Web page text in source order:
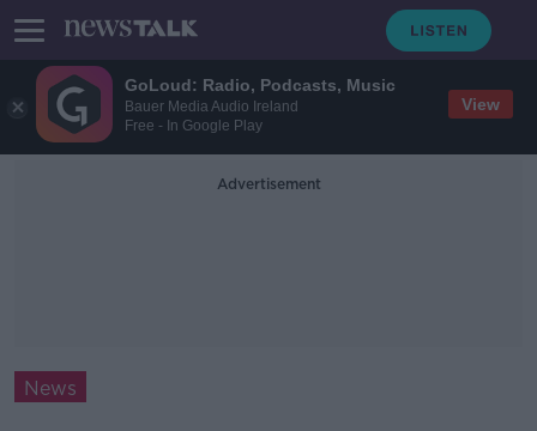
GoLoud: Radio, Podcasts, Music
Bauer Media Audio Ireland
Free - In Google Play
View
Advertisement
News